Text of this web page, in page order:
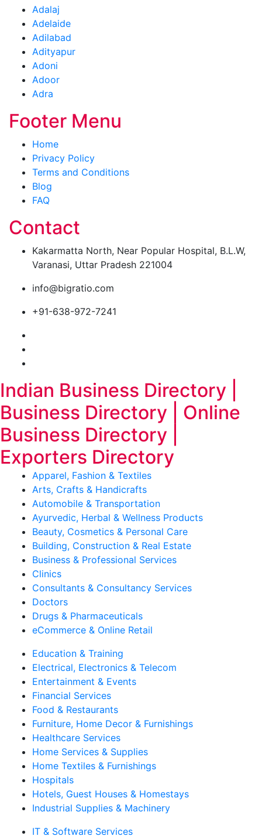
Adalaj
Adelaide
Adilabad
Adityapur
Adoni
Adoor
Adra
Footer Menu
Home
Privacy Policy
Terms and Conditions
Blog
FAQ
Contact
Kakarmatta North, Near Popular Hospital, B.L.W,
Varanasi, Uttar Pradesh 221004
info@bigratio.com
+91-638-972-7241
Indian Business Directory |
Business Directory | Online
Business Directory |
Exporters Directory
Apparel, Fashion & Textiles
Arts, Crafts & Handicrafts
Automobile & Transportation
Ayurvedic, Herbal & Wellness Products
Beauty, Cosmetics & Personal Care
Building, Construction & Real Estate
Business & Professional Services
Clinics
Consultants & Consultancy Services
Doctors
Drugs & Pharmaceuticals
eCommerce & Online Retail
Education & Training
Electrical, Electronics & Telecom
Entertainment & Events
Financial Services
Food & Restaurants
Furniture, Home Decor & Furnishings
Healthcare Services
Home Services & Supplies
Home Textiles & Furnishings
Hospitals
Hotels, Guest Houses & Homestays
Industrial Supplies & Machinery
IT & Software Services